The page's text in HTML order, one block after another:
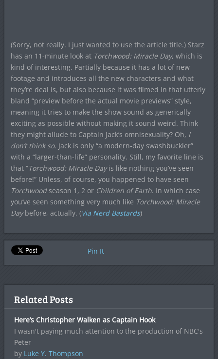
(Sorry, not really. I just wanted to use the article title.) Starz
has an 11-minute look at Torchwood: Miracle Day, which is
kind of interesting. Partially because it has a lot of new
footage and introduces all the new characters and what
they’re deal is, but also because it was filmed in that utterly
bland “preview before the actual movie previews” style,
meaning it tries to make the show sound as generically
exciting as possible without making it sound weird. Think
they might allude to Captain Jack’s omnisexuality? Oh, I
don’t think so. Jack is only “a modern-day swashbuckler”
with a “larger-than-life” personality. Still, my favorite line is
that “Torchwood: Miracle Dayis like nothing you’ve seen
before!” Unless, of course, you happened to have seen
Torchwoodseason 1, 2 or Children of Earth. In which case
you’ve seen something very much like Torchwood: Miracle
Daybefore, actually. (Via Nerd Bastards)
Pin It
Related Posts
Here’s Christopher Walken as Captain Hook
I wasn't paying much attention to the production of NBC's
Peter
by Luke Y. Thompson